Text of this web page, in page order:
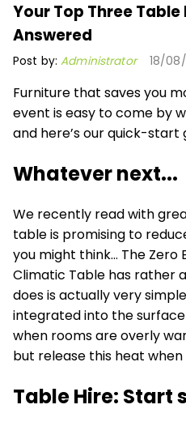
Your Top Three
Answered
Post by:Administrator 18/08/
Furniture that saves you
event is easy to come by
and here’s our quick-start
Whatever next...
We recently read with
table is promising to
you might think… The Zero
Climatic Table has rather
does is actually very
integrated into the
when rooms are overly
but release this heat
Table Hire: Start